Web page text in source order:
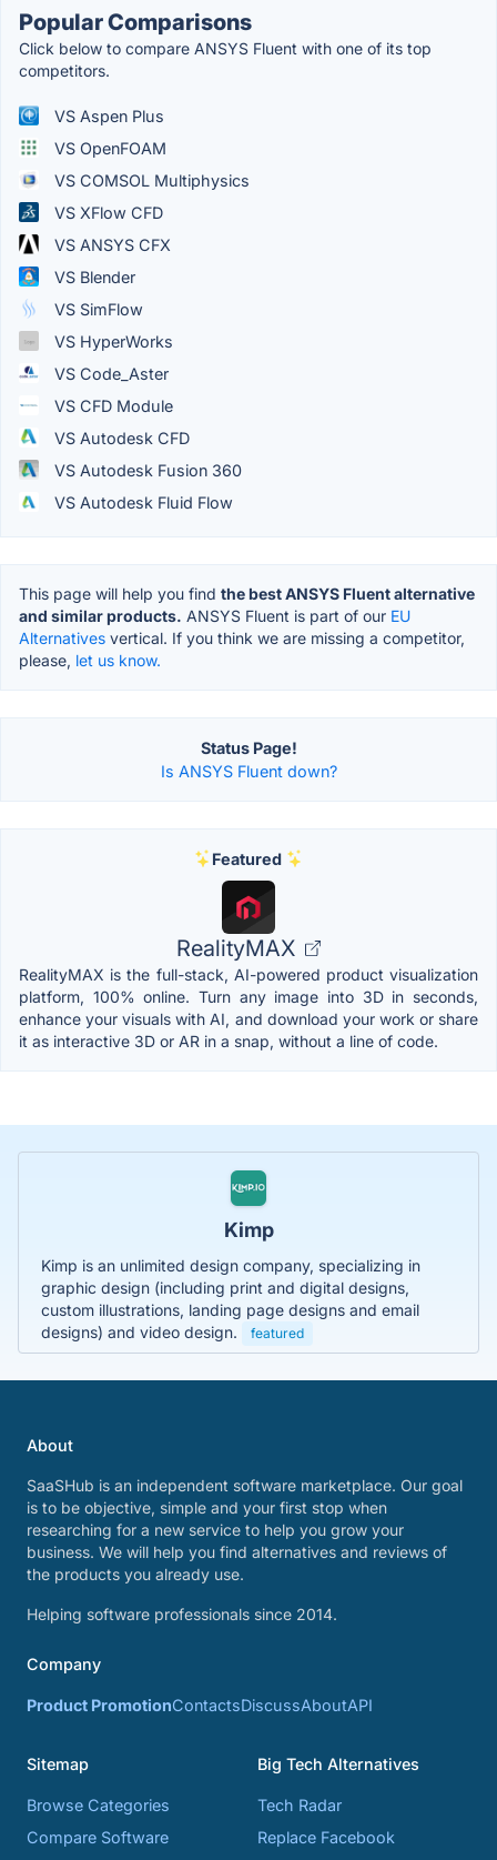
Popular Comparisons
Click below to compare ANSYS Fluent with one of its top
competitors.
VS Aspen Plus
VS OpenFOAM
VS COMSOL Multiphysics
VS XFlow CFD
VS ANSYS CFX
VS Blender
VS SimFlow
VS HyperWorks
VS Code_Aster
VS CFD Module
VS Autodesk CFD
VS Autodesk Fusion 360
VS Autodesk Fluid Flow
This page will help you find the best ANSYS Fluent alternative
and similar products. ANSYS Fluent is part of our EU
Alternatives vertical. If you think we are missing a competitor,
please, let us know.
Status Page!
Is ANSYS Fluent down?
Featured
RealityMAX
RealityMAX is the full-stack, AI-powered product visualization
platform, 100% online. Turn any image into 3D in seconds,
enhance your visuals with AI, and download your work or share
it as interactive 3D or AR in a snap, without a line of code.
Kimp
Kimp is an unlimited design company, specializing in
graphic design (including print and digital designs,
custom illustrations, landing page designs and email
designs) and video design.
featured
About
SaaSHub is an independent software marketplace. Our goal
is to be objective, simple and your first stop when
researching for a new service to help you grow your
business. We will help you find alternatives and reviews of
the products you already use.
Helping software professionals since 2014.
Company
Product PromotionContactsDiscussAboutAPI
Sitemap
Browse Categories
Compare Software
Big Tech Alternatives
Tech Radar
Replace Facebook